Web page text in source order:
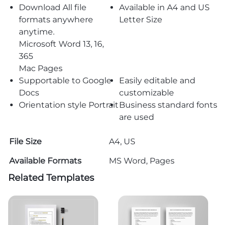
Download All file
formats anywhere
anytime.
Microsoft Word 13, 16,
365
Mac Pages
Available in A4 and US
Letter Size
Supportable to Google
Docs
Easily editable and
customizable
Orientation style PortraitBusiness standard fonts
are used
File Size
A4, US
Available Formats
MS Word, Pages
Related Templates